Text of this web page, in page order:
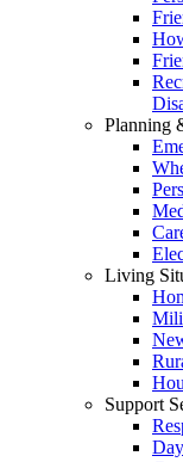
Planning
Living
Support